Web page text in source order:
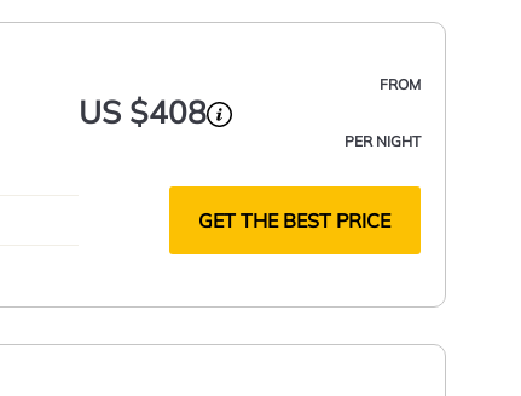
FROM
US $408
PER NIGHT
GET THE BEST PRICE